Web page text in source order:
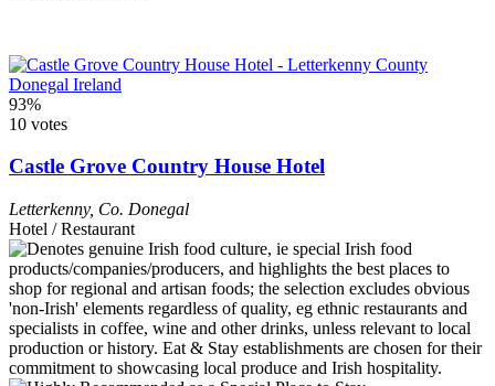
93%
10 votes
Castle Grove Country House Hotel
Letterkenny, Co. Donegal
Hotel / Restaurant